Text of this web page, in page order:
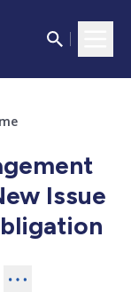
Issue